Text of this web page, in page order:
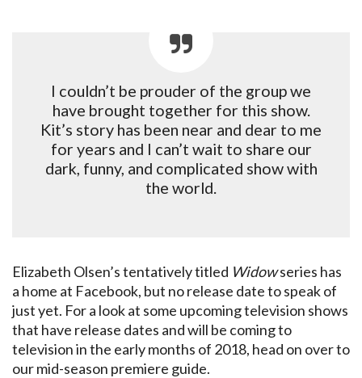
I couldn’t be prouder of the group we
have brought together for this show.
Kit’s story has been near and dear to me
for years and I can’t wait to share our
dark, funny, and complicated show with
the world.
Elizabeth Olsen’s tentatively titled Widowseries has
a home at Facebook, but no release date to speak of
just yet. For a look at some upcoming television shows
that have release dates and will be coming to
television in the early months of 2018, head on over to
our mid-season premiere guide.